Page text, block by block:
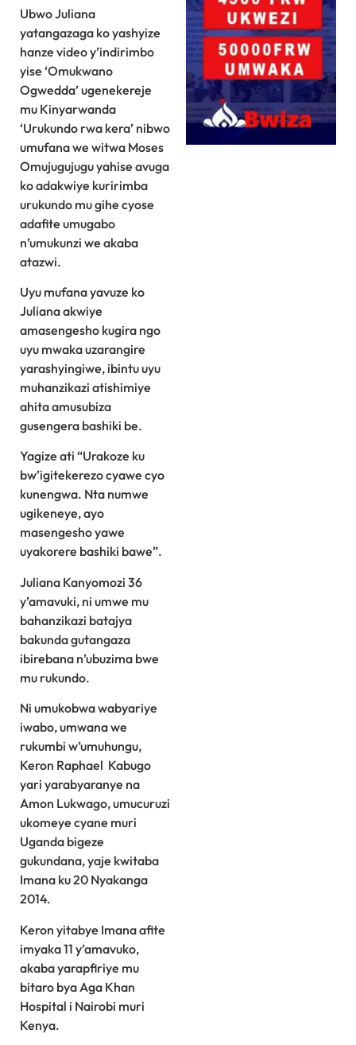
Ubwo Juliana
yatangazaga ko yashyize
hanze video y’indirimbo
yise ‘Omukwano
Ogwedda’ ugenekereje
mu Kinyarwanda
‘Urukundo rwa kera’ nibwo
umufana we witwa Moses
Omujugujugu yahise avuga
ko adakwiye kuririmba
urukundo mu gihe cyose
adafite umugabo
n’umukunzi we akaba
atazwi.
Uyu mufana yavuze ko
Juliana akwiye
amasengesho kugira ngo
uyu mwaka uzarangire
yarashyingiwe, ibintu uyu
muhanzikazi atishimiye
ahita amusubiza
gusengera bashiki be.
Yagize ati “Urakoze ku
bw’igitekerezo cyawe cyo
kunengwa. Nta numwe
ugikeneye, ayo
masengesho yawe
uyakorere bashiki bawe”.
Juliana Kanyomozi 36
y’amavuki, ni umwe mu
bahanzikazi batajya
bakunda gutangaza
ibirebana n’ubuzima bwe
mu rukundo.
Ni umukobwa wabyariye
iwabo, umwana we
rukumbi w’umuhungu,
Keron Raphael Kabugo
yari yarabyaranye na
Amon Lukwago, umucuruzi
ukomeye cyane muri
Uganda bigeze
gukundana, yaje kwitaba
Imana ku 20 Nyakanga
2014.
Keron yitabye Imana afite
imyaka 11 y’amavuko,
akaba yarapfiriye mu
bitaro bya Aga Khan
Hospital i Nairobi muri
Kenya.